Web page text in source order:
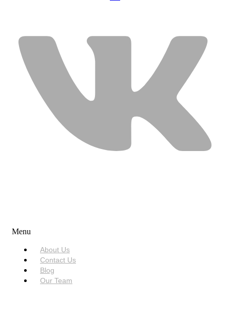
Menu
About Us
Contact Us
Blog
Our Team